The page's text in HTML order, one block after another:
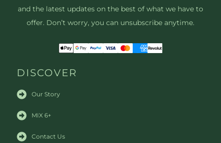
and the latest updates on the best of what we have to
offer. Don’t worry, you can unsubscribe anytime.
DISCOVER
Our Story
MIX 6+
Contact Us